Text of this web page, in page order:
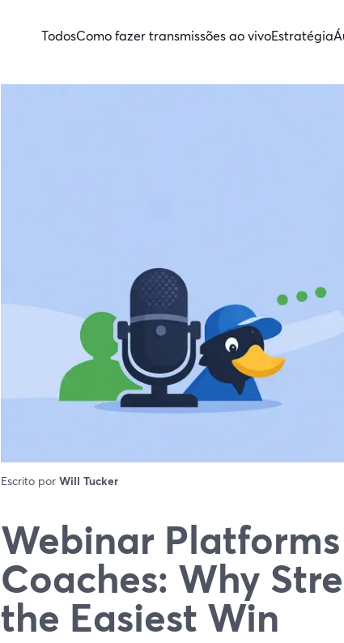
TodosComo fazer transmissões ao vivoEstratégia
Escrito por Will Tucker
Webinar
Coaches: Why
the Easiest Win